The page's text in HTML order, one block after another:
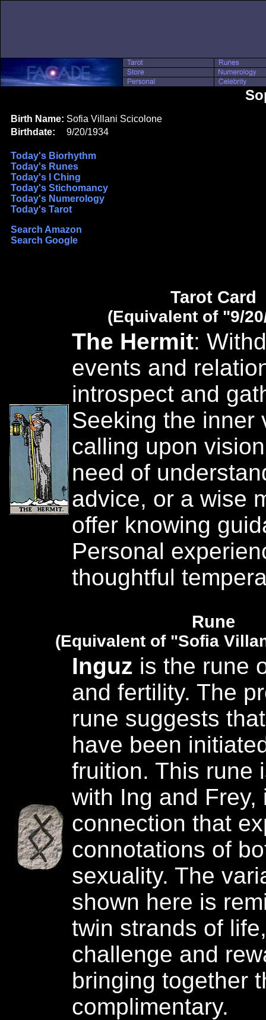
Birth Name: Sofia Villani Scicolone
Birthdate:
9/20/1934
Today's Biorhythm
Today's Runes
Today's I Ching
Today's Stichomancy
Today's Numerology
Today's Tarot
Search Amazon
Search Google
Tarot Card
(Equivalent of "9/
The Hermit:
events and
introspect and
Seeking the inner
calling upon
need of
advice, or a wise
offer knowing
Personal
thoughtful
Rune
(Equivalent of "Sofia
Inguz is the rune
and fertility. The
rune suggests
have been
fruition. This rune
with Ing and Frey,
connection that
connotations of
sexuality. The
shown here is
twin strands of
challenge and
bringing together
complimentary.